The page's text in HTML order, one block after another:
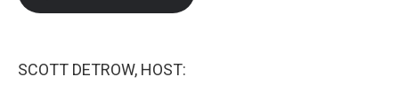
SCOTT DETROW, HOST: